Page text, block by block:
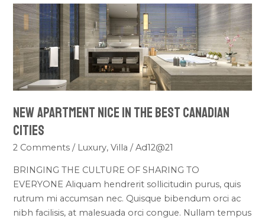
New Apartment Nice in the Best Canadian
Cities
2 Comments / Luxury,Villa /Ad12@21
BRINGING THE CULTURE OF SHARING TO
EVERYONE Aliquam hendrerit sollicitudin purus, quis
rutrum mi accumsan nec. Quisque bibendum orci ac
nibh facilisis, at malesuada orci congue. Nullam tempus
New
Apartment
Nice
in
the
Best
Cities